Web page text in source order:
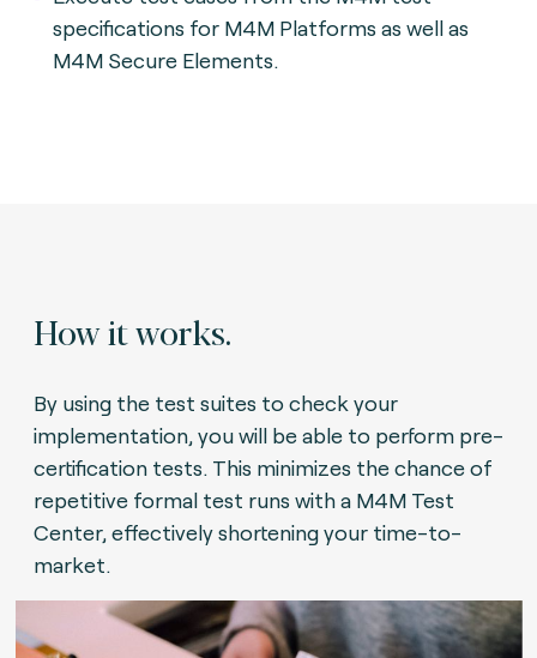
specifications for M4M Platforms as well as
M4M Secure Elements.
How it works.
By using the test suites to check your
implementation, you will be able to perform pre-
certification tests. This minimizes the chance of
repetitive formal test runs with a M4M Test
Center, effectively shortening your time-to-
market.